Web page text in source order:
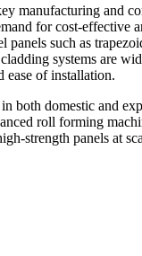
manufacturing and
for cost-effective
panels such as
systems are
ease of installation.
both domestic and
roll forming
strength panels at